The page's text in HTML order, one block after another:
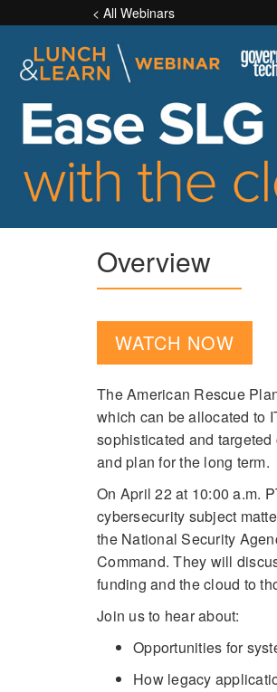
< All Webinars
Overview
WATCH NOW
The American Rescue
which can be allocated to
sophisticated and
and plan for the long term.
On April 22 at 10:00 a.m.
cybersecurity subject
the National Security
Command. They will
funding and the cloud to
Join us to hear about:
Opportunities for
How legacy